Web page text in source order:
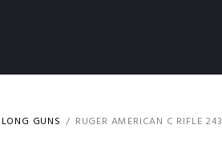
LONG GUNS RUGER AMERICAN C RIFLE 243